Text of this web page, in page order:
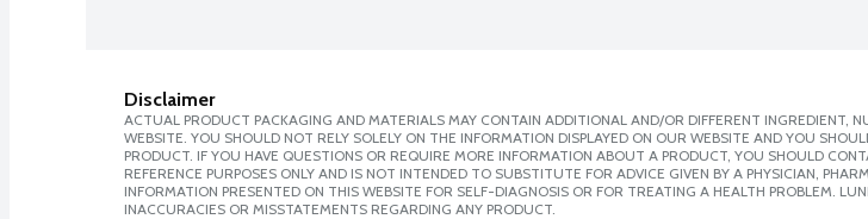
Disclaimer
ACTUAL PRODUCT PACKAGING AND MATERIALS MAY CONTAIN ADDITIONAL AND/OR DIFFERENT INGREDIENT,
WEBSITE. YOU SHOULD NOT RELY SOLELY ON THE INFORMATION DISPLAYED ON OUR WEBSITE AND YOU
PRODUCT. IF YOU HAVE QUESTIONS OR REQUIRE MORE INFORMATION ABOUT A PRODUCT, YOU SHOULD
REFERENCE PURPOSES ONLY AND IS NOT INTENDED TO SUBSTITUTE FOR ADVICE GIVEN BY A PHYSICIAN,
INFORMATION PRESENTED ON THIS WEBSITE FOR SELF-DIAGNOSIS OR FOR TREATING A HEALTH PROBLEM.
INACCURACIES OR MISSTATEMENTS REGARDING ANY PRODUCT.